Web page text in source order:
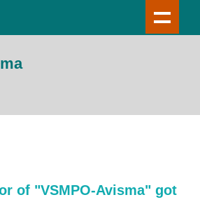
of "VSMPO-Avisma" got